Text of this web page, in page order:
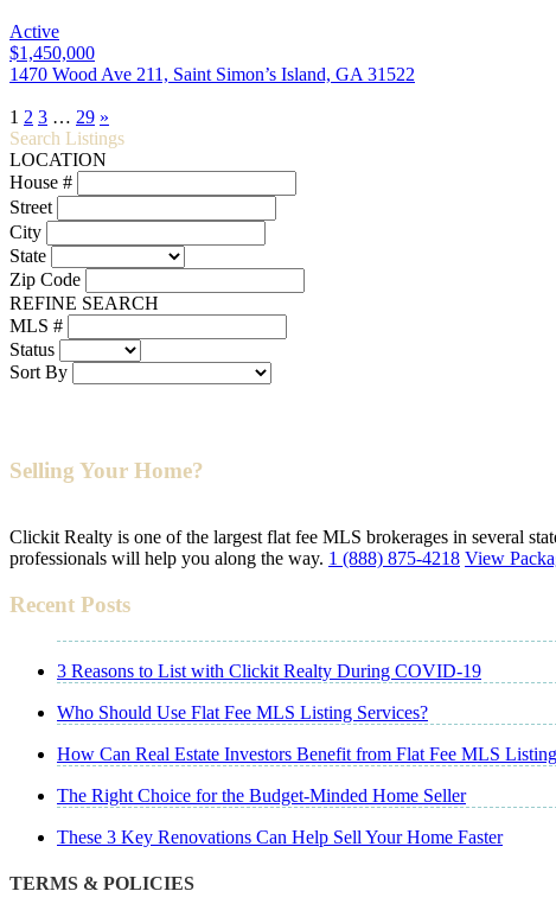
Active
$1,450,000
1470 Wood Ave 211, Saint Simon’s Island, GA 31522
1 2 3 … 29 »
Search Listings
LOCATION
House #
Street
City
State
Zip Code
REFINE SEARCH
MLS #
Status
Sort By
Selling Your Home?
Clickit Realty is one of the largest flat fee MLS brokerages in several
professionals will help you along the way. 1 (888) 875-4218 View
Recent Posts
3 Reasons to List with Clickit Realty During COVID-19
Who Should Use Flat Fee MLS Listing Services?
How Can Real Estate Investors Benefit from Flat Fee MLS
The Right Choice for the Budget-Minded Home Seller
These 3 Key Renovations Can Help Sell Your Home Faster
TERMS & POLICIES